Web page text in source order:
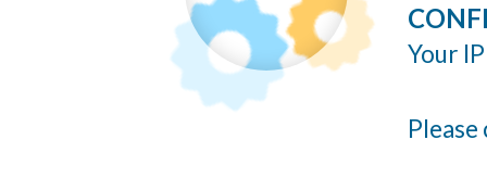
Your